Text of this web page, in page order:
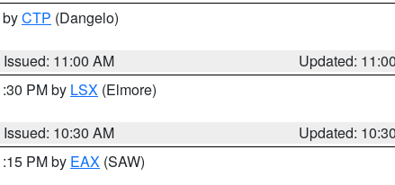
CTP (Dangelo)
Issued: 11:00 AM
Updated:
PM by LSX (Elmore)
Issued: 10:30 AM
Updated:
PM by EAX (SAW)